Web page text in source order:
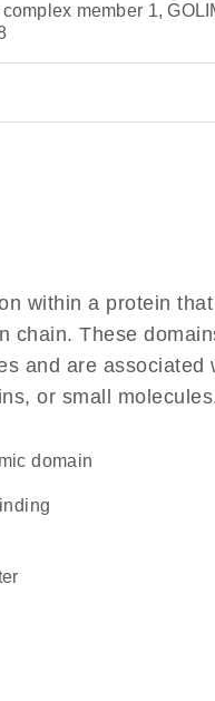
member 1,
within a protein
chain. These
and are associated
or small
domain